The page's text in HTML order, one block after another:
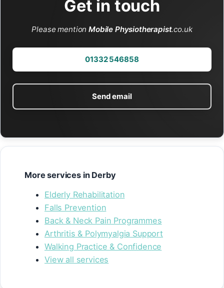
Get in touch
Please mentionMobile Physiotherapist.co.uk
01332 546858
Send email
More services in Derby
Elderly Rehabilitation
Falls Prevention
Back & Neck Pain Programmes
Arthritis & Polymyalgia Support
Walking Practice & Confidence
View all services